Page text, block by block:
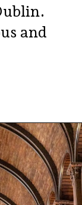
and
in-dublin/